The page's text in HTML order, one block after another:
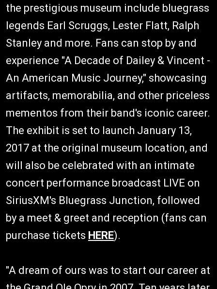
the prestigious museum include bluegrass
legends Earl Scruggs, Lester Flatt, Ralph
Stanley and more. Fans can stop by and
experience "A Decade of Dailey & Vincent -
An American Music Journey," showcasing
artifacts, memorabilia, and other priceless
mementos from their band's iconic career.
The exhibit is set to launch January 13,
2017 at the original museum location, and
will also be celebrated with an intimate
concert performance broadcast LIVE on
SiriusXM's Bluegrass Junction, followed
by a meet & greet and reception (fans can
purchase tickets HERE).
"A dream of ours was to start our career at